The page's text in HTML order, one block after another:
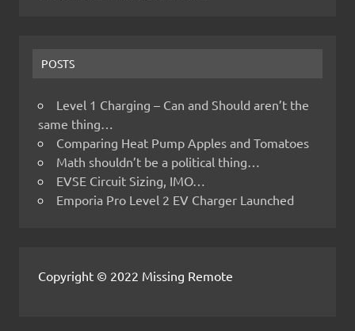
POSTS
Level 1 Charging – Can and Should aren’t the
same thing…
Comparing Heat Pump Apples and Tomatoes
Math shouldn’t be a political thing…
EVSE Circuit Sizing, IMO…
Emporia Pro Level 2 EV Charger Launched
Copyright © 2022 Missing Remote